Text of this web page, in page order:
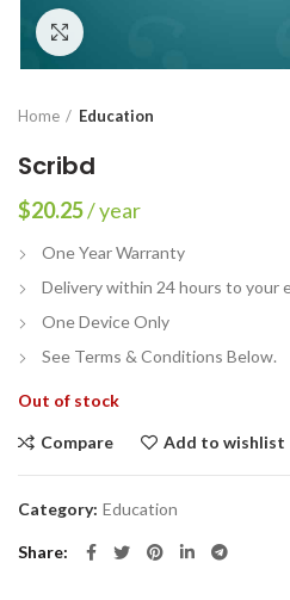
Home Education
Scribd
$20.25/ year
One Year Warranty
Delivery within 24 hours to your
One Device Only
See Terms & Conditions Below.
Out of stock
Compare Add to wishlist
Category: Education
Share